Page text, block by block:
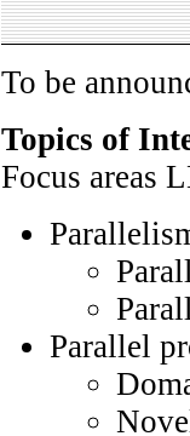
To be
Topics of
Focus areas
Parallel